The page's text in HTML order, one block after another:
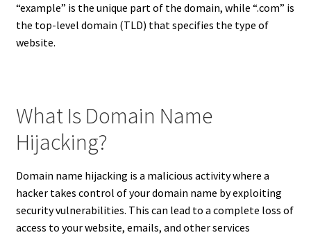
“example” is the unique part of the domain, while “.com” is
the top-level domain (TLD) that specifies the type of
website.
What Is Domain Name
Hijacking?
Domain name hijacking is a malicious activity where a
hacker takes control of your domain name by exploiting
security vulnerabilities. This can lead to a complete loss of
access to your website, emails, and other services